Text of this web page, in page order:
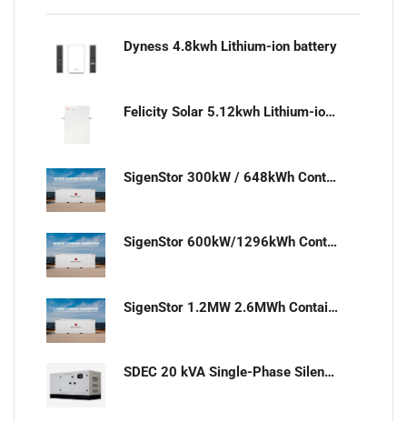
Dyness 4.8kwh Lithium-ion battery
Felicity Solar 5.12kwh Lithium-ion battery
SigenStor 300kW / 648kWh Containerized Solar & Energy Storage Solution
SigenStor 600kW/1296kWh Containerized Solar & Energy Storage Solution
SigenStor 1.2MW 2.6MWh Containerized Solar & Energy Storage Solution
SDEC 20 kVA Single-Phase Silent Diesel Generator with ATS